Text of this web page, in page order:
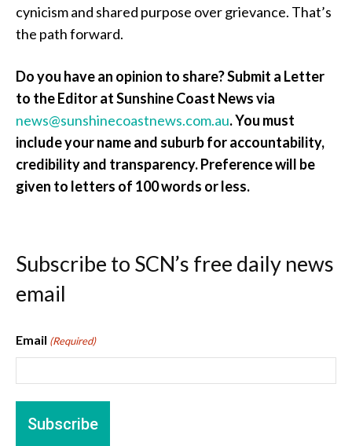
cynicism and shared purpose over grievance. That’s
the path forward.
Do you have an opinion to share? Submit a Letter
to the Editor at Sunshine Coast News via
news@sunshinecoastnews.com.au. You must
include your name and suburb for accountability,
credibility and transparency. Preference will be
given to letters of 100 words or less.
Subscribe to SCN’s free daily news
email
Email (Required)